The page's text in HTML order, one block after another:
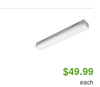
$49.99
each